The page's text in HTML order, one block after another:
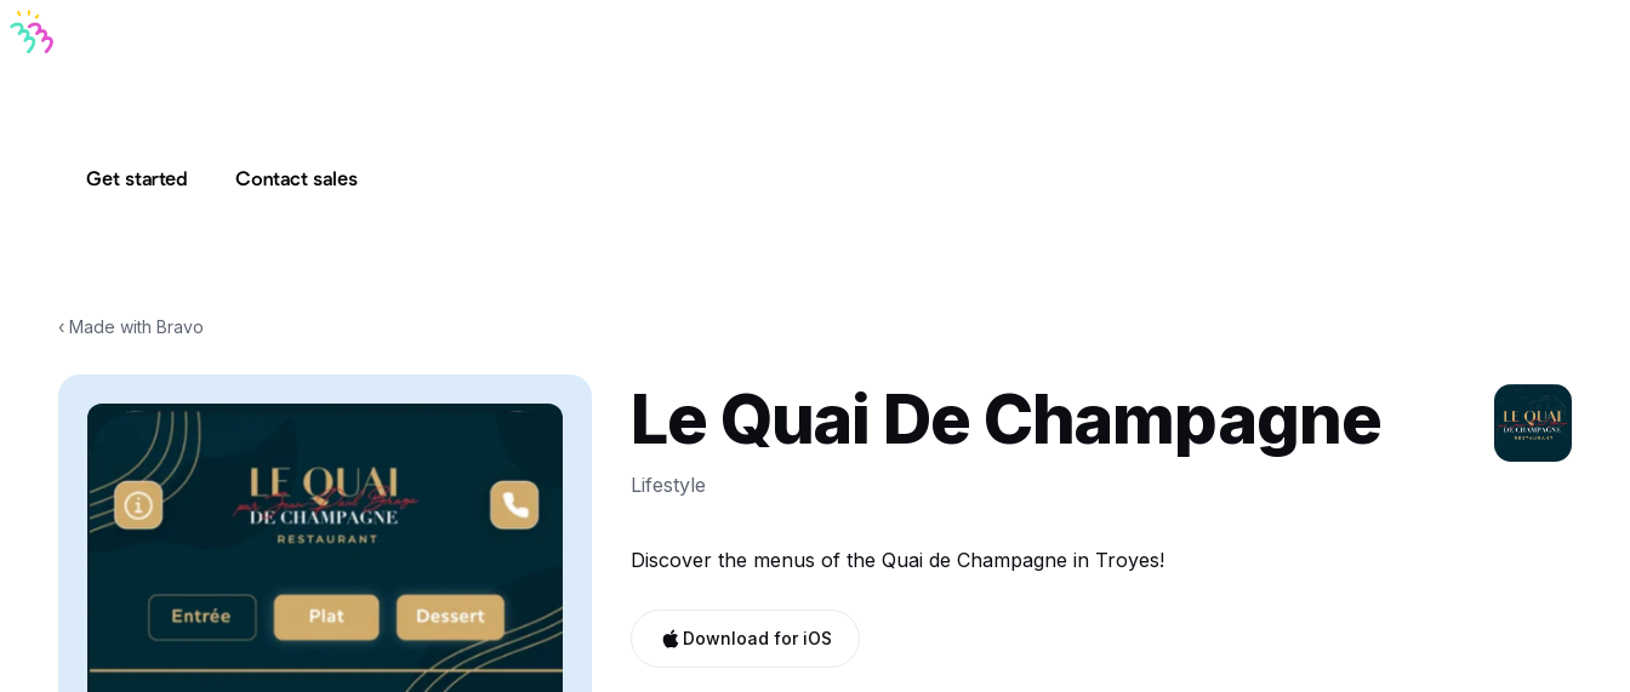
Get started Contact sales
‹ Made with Bravo
Le Quai De Champagne
Lifestyle
Discover the menus of the Quai de Champagne in Troyes!
Download for iOS